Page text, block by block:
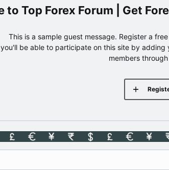
Top Forex Forum | Get
This is a sample guest message. Register a
you'll be able to participate on this site by
members